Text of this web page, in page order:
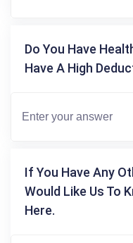
Do You Have
Have A High
If You Have Any
Would Like Us To
Here.